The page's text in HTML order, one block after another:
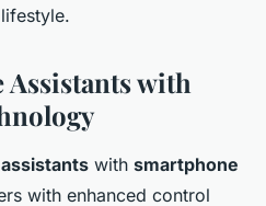
with
with smartphone
with enhanced control